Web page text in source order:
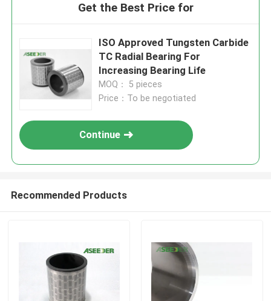
Get the Best Price for
ISO Approved Tungsten Carbide
TC Radial Bearing For
Increasing Bearing Life
MOQ： 5 pieces
Price：To be negotiated
Continue
Recommended Products